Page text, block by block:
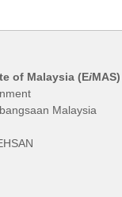
of Malaysia (EiMAS)
Malaysia